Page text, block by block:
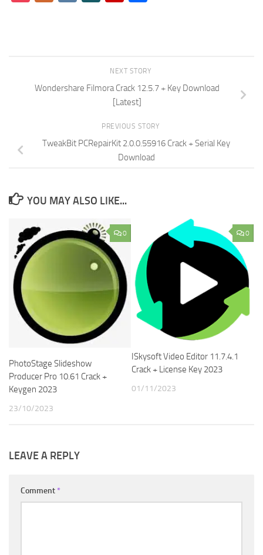
NEXT STORY
Wondershare Filmora Crack 12.5.7 + Key Download
[Latest]
PREVIOUS STORY
TweakBit PCRepairKit 2.0.0.55916 Crack + Serial Key
Download
YOU MAY ALSO LIKE...
0
PhotoStage Slideshow
Producer Pro 10.61 Crack +
Keygen 2023
23/10/2023
0
ISkysoft Video Editor 11.7.4.1
Crack + License Key 2023
01/11/2023
LEAVE A REPLY
Comment *